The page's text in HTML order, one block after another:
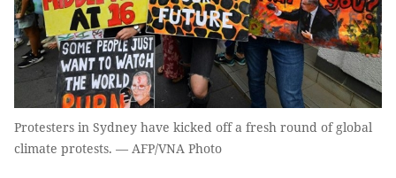
Protesters in Sydney have kicked off a fresh round of global
climate protests. — AFP/VNA Photo